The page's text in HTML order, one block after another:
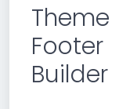
Theme
Footer
Builder